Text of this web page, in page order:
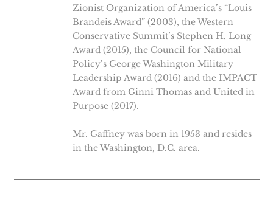
Zionist Organization of America’s “Louis
Brandeis Award” (2003), the Western
Conservative Summit’s Stephen H. Long
Award (2015), the Council for National
Policy’s George Washington Military
Leadership Award (2016) and the IMPACT
Award from Ginni Thomas and United in
Purpose (2017).
Mr. Gaffney was born in 1953 and resides
in the Washington, D.C. area.